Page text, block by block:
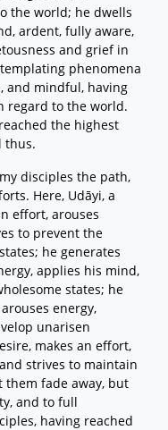
the world; he dwells
ardent, fully aware,
and grief in
phenomena
and mindful, having
regard to the world.
the highest
thus.
disciples the path,
Here, Udāyi, a
effort, arouses
to prevent the
he generates
applies his mind,
states; he
energy,
unarisen
makes an effort,
strives to maintain
them fade away, but
and to full
having reached